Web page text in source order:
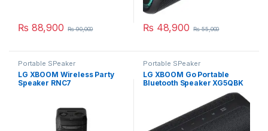
₨ 88,900 ₨90,000 ₨ 48,900 ₨55,000
Portable SPeaker
LG XBOOM Wireless Party
Speaker RNC7
Portable SPeaker
LG XBOOM Go Portable
Bluetooth Speaker XG5QBK